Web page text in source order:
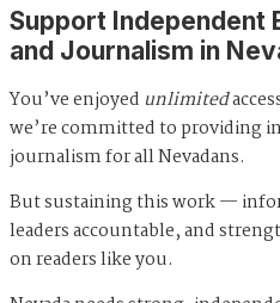
Support Independent
and Journalism in
You’ve enjoyed unlimited
we’re committed to providing
journalism for all Nevadans.
But sustaining this work —
leaders accountable, and
on readers like you.